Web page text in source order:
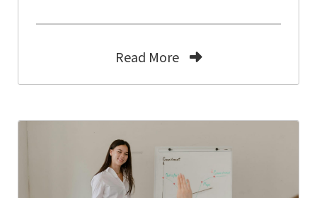
Read More